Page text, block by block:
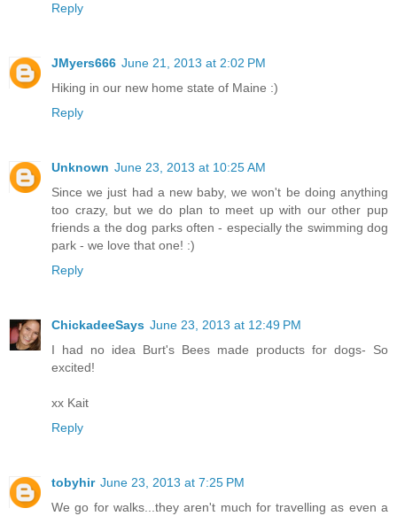
Reply
JMyers666 June 21, 2013 at 2:02 PM
Hiking in our new home state of Maine :)
Reply
Unknown June 23, 2013 at 10:25 AM
Since we just had a new baby, we won't be doing anything
too crazy, but we do plan to meet up with our other pup
friends a the dog parks often - especially the swimming dog
park - we love that one! :)
Reply
ChickadeeSays June 23, 2013 at 12:49 PM
I had no idea Burt's Bees made products for dogs- So
excited!
xx Kait
Reply
tobyhir June 23, 2013 at 7:25 PM
We go for walks...they aren't much for travelling as even a